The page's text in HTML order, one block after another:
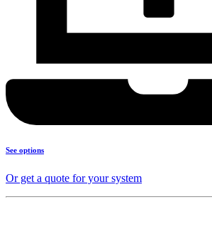
See options
Or get a quote for your system